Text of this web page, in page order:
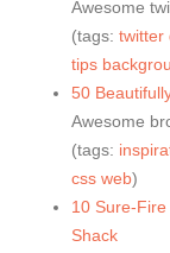
Awesome
(tags: twitter
tips
50
Awesome
(tags:
css web)
10 Sure-
Shack